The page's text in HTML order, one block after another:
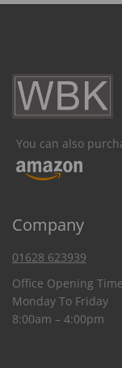
You can also
Company
01628 623939
Office Opening
Monday To Friday
8:00am – 4:00pm